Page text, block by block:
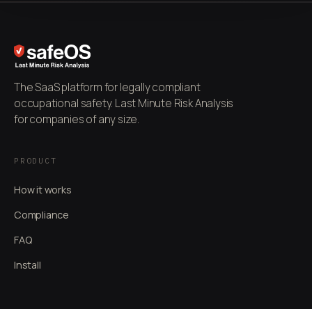
The SaaS platform for legally compliant
occupational safety. Last Minute Risk Analysis
for companies of any size.
PRODUCT
How it works
Compliance
FAQ
Install